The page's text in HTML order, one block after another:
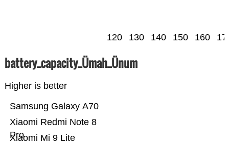
120 130 140 150 160
battery_capacity_Ümah_Ünum
Higher is better
Xiaomi Mi 9 Lite
Xiaomi Redmi Note 8
Pro
Samsung Galaxy A70